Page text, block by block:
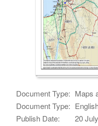
Document Type: Maps
Document Type:
Publish Date:
20